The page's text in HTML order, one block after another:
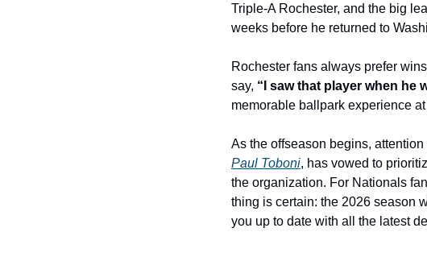
Triple-A Rochester, and the big
weeks before he returned to
Rochester fans always prefer
say, “I saw that player when he
memorable ballpark experience
As the offseason begins,
Paul Toboni, has vowed to
the organization. For Nationals
thing is certain: the 2026 season
you up to date with all the latest